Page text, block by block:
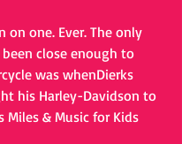
on one. Ever. The only
close enough to
was whenDierks
his Harley-Davidson to
Miles & Music for Kids